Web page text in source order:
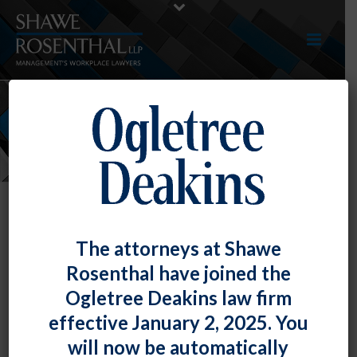
NEWS
Bryan M. O’Keefe Notes
Management’s Concerns Following
Court of Appeals Decision
Shawe Rosenthal Posted August 17, 2014
The attorneys at Shawe
Rosenthal have joined the
Ogletree Deakins law firm
effective January 2, 2025. You
will now be automatically